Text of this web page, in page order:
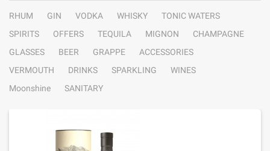
RHUM GIN VODKA WHISKY
TONIC WATERS
SPIRITS
OFFERS TEQUILA MIGNON
CHAMPAGNE
GLASSES
BEER GRAPPE
ACCESSORIES
VERMOUTH
DRINKS SPARKLING
WINES
Moonshine
SANITARY